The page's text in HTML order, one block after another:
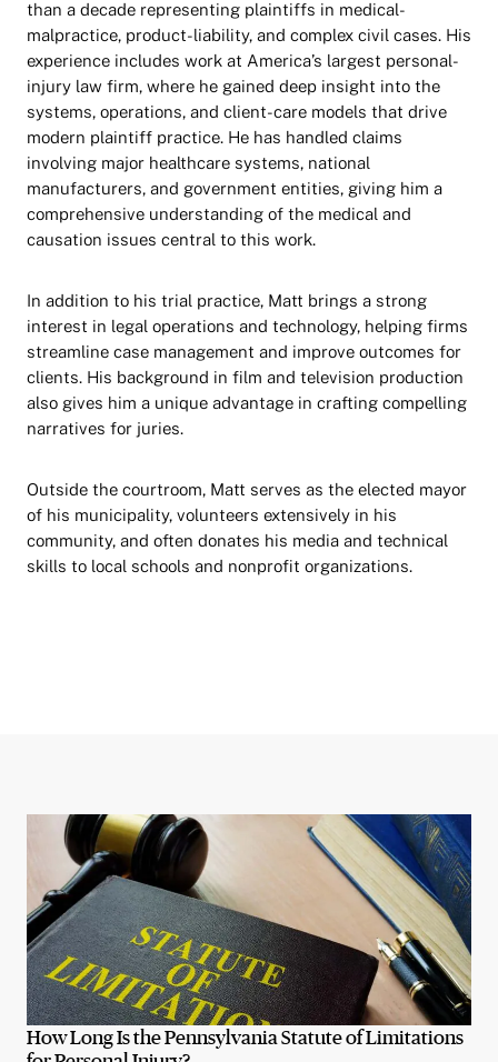
than a decade representing plaintiffs in medical-
malpractice, product-liability, and complex civil cases. His
experience includes work at America’s largest personal-
injury law firm, where he gained deep insight into the
systems, operations, and client-care models that drive
modern plaintiff practice. He has handled claims
involving major healthcare systems, national
manufacturers, and government entities, giving him a
comprehensive understanding of the medical and
causation issues central to this work.
In addition to his trial practice, Matt brings a strong
interest in legal operations and technology, helping firms
streamline case management and improve outcomes for
clients. His background in film and television production
also gives him a unique advantage in crafting compelling
narratives for juries.
Outside the courtroom, Matt serves as the elected mayor
of his municipality, volunteers extensively in his
community, and often donates his media and technical
skills to local schools and nonprofit organizations.
How Long Is the Pennsylvania Statute of Limitations